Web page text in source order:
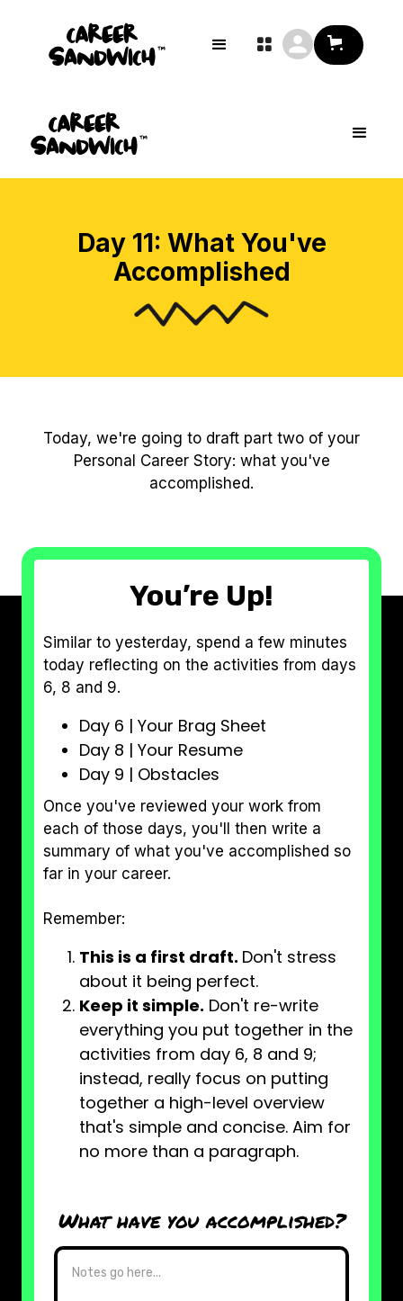

Day 11: What You've
Accomplished
Today, we're going to draft part two of your
Personal Career Story: what you've
accomplished.
You’re Up!
Similar to yesterday, spend a few minutes
today reflecting on the activities from days
6, 8 and 9.
Day 6 | Your Brag Sheet
Day 8 | Your Resume
Day 9 | Obstacles
Once you've reviewed your work from
each of those days, you'll then write a
summary of what you've accomplished so
far in your career.
Remember:
This is a first draft. Don't stress
about it being perfect.
Keep it simple. Don't re-write
everything you put together in the
activities from day 6, 8 and 9;
instead, really focus on putting
together a high-level overview
that's simple and concise. Aim for
no more than a paragraph.
What have you accomplished?